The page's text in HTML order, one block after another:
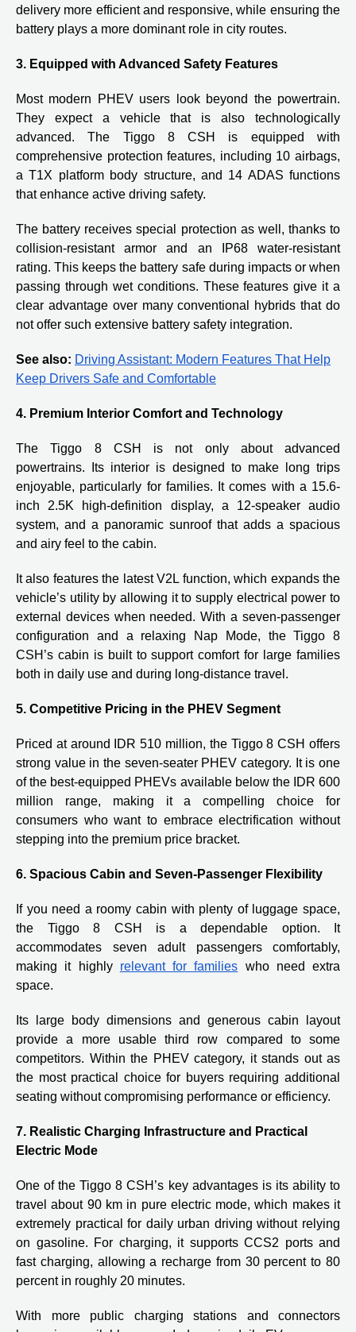
delivery more efficient and responsive, while ensuring the
battery plays a more dominant role in city routes.
3. Equipped with Advanced Safety Features
Most modern PHEV users look beyond the powertrain.
They expect a vehicle that is also technologically
advanced. The Tiggo 8 CSH is equipped with
comprehensive protection features, including 10 airbags,
a T1X platform body structure, and 14 ADAS functions
that enhance active driving safety.
The battery receives special protection as well, thanks to
collision-resistant armor and an IP68 water-resistant
rating. This keeps the battery safe during impacts or when
passing through wet conditions. These features give it a
clear advantage over many conventional hybrids that do
not offer such extensive battery safety integration.
See also: Driving Assistant: Modern Features That Help
Keep Drivers Safe and Comfortable
4. Premium Interior Comfort and Technology
The Tiggo 8 CSH is not only about advanced
powertrains. Its interior is designed to make long trips
enjoyable, particularly for families. It comes with a 15.6-
inch 2.5K high-definition display, a 12-speaker audio
system, and a panoramic sunroof that adds a spacious
and airy feel to the cabin.
It also features the latest V2L function, which expands the
vehicle’s utility by allowing it to supply electrical power to
external devices when needed. With a seven-passenger
configuration and a relaxing Nap Mode, the Tiggo 8
CSH’s cabin is built to support comfort for large families
both in daily use and during long-distance travel.
5. Competitive Pricing in the PHEV Segment
Priced at around IDR 510 million, the Tiggo 8 CSH offers
strong value in the seven-seater PHEV category. It is one
of the best-equipped PHEVs available below the IDR 600
million range, making it a compelling choice for
consumers who want to embrace electrification without
stepping into the premium price bracket.
6. Spacious Cabin and Seven-Passenger Flexibility
If you need a roomy cabin with plenty of luggage space,
the Tiggo 8 CSH is a dependable option. It
accommodates seven adult passengers comfortably,
making it highly relevant for families who need extra
space.
Its large body dimensions and generous cabin layout
provide a more usable third row compared to some
competitors. Within the PHEV category, it stands out as
the most practical choice for buyers requiring additional
seating without compromising performance or efficiency.
7. Realistic Charging Infrastructure and Practical
Electric Mode
One of the Tiggo 8 CSH’s key advantages is its ability to
travel about 90 km in pure electric mode, which makes it
extremely practical for daily urban driving without relying
on gasoline. For charging, it supports CCS2 ports and
fast charging, allowing a recharge from 30 percent to 80
percent in roughly 20 minutes.
With more public charging stations and connectors